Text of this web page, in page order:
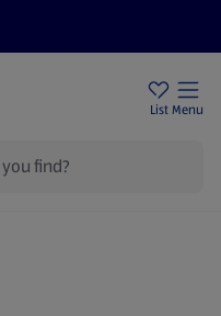
List Menu